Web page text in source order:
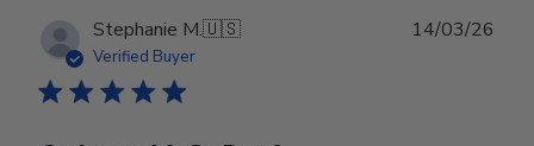
Stephanie M.🇺🇸
Verified Buyer
14/03/26